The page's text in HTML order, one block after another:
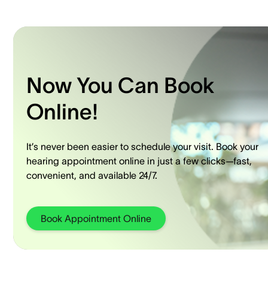
Now You Can Book
Online!
It’s never been easier to schedule your visit. Book your
hearing appointment online in just a few clicks—fast,
convenient, and available 24/7.
Book Appointment Online